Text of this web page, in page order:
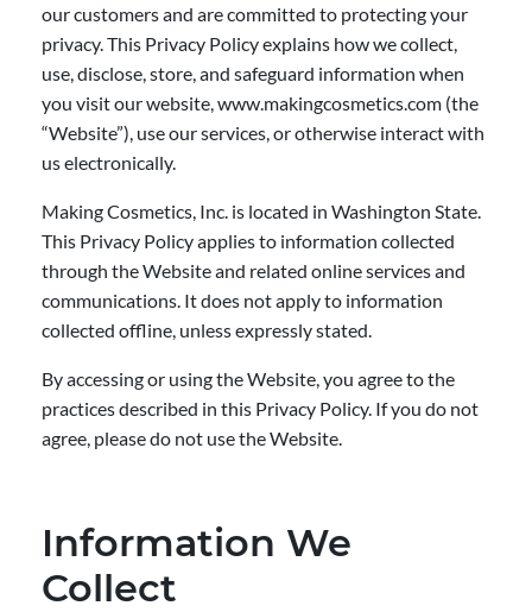
our customers and are committed to protecting your
privacy. This Privacy Policy explains how we collect,
use, disclose, store, and safeguard information when
you visit our website, www.makingcosmetics.com (the
“Website”), use our services, or otherwise interact with
us electronically.
Making Cosmetics, Inc. is located in Washington State.
This Privacy Policy applies to information collected
through the Website and related online services and
communications. It does not apply to information
collected offline, unless expressly stated.
By accessing or using the Website, you agree to the
practices described in this Privacy Policy. If you do not
agree, please do not use the Website.
Information We
Collect